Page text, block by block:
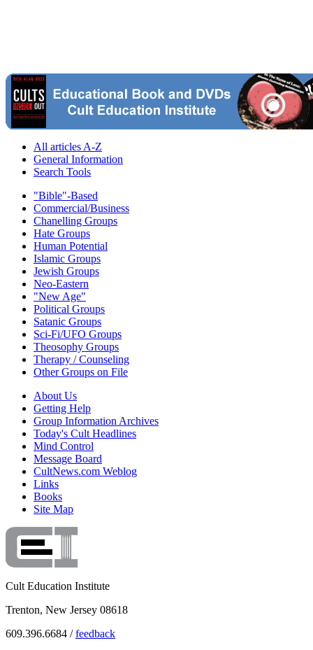
All articles A-Z
General Information
Search Tools
"Bible"-Based
Commercial/Business
Chanelling Groups
Hate Groups
Human Potential
Islamic Groups
Jewish Groups
Neo-Eastern
"New Age"
Political Groups
Satanic Groups
Sci-Fi/UFO Groups
Theosophy Groups
Therapy / Counseling
Other Groups on File
About Us
Getting Help
Group Information Archives
Today's Cult Headlines
Mind Control
Message Board
CultNews.com Weblog
Links
Books
Site Map
Cult Education Institute
Trenton, New Jersey 08618
609.396.6684 /feedback